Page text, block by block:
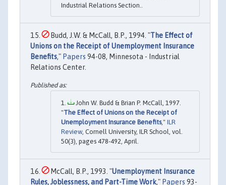
Industrial Relations Section..
Budd, J.W. & McCall, B.P., 1994. "The Effect of
Unions on the Receipt of Unemployment Insurance
Benefits," Papers 94-08, Minnesota - Industrial
Relations Center.
John W. Budd & Brian P. McCall, 1997.
"The Effect of Unions on the Receipt of
Unemployment Insurance Benefits," ILR
Review, Cornell University, ILR School, vol.
50(3), pages 478-492, April.
McCall, B.P., 1993. "Unemployment Insurance
Rules, Joblessness, and Part-Time Work," Papers 93-